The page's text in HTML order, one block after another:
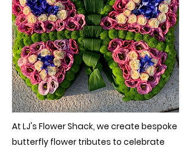
At LJ's Flower Shack, we create bespoke
butterfly flower tributes to celebrate